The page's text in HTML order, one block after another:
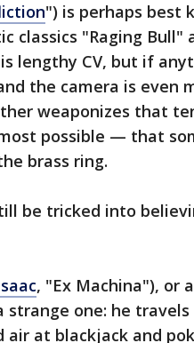
") is perhaps best
classics "Raging Bull"
lengthy CV, but if
the camera is even
weaponizes that
possible — that
brass ring.
be tricked into
, "Ex Machina"), or
one: he
at blackjack and